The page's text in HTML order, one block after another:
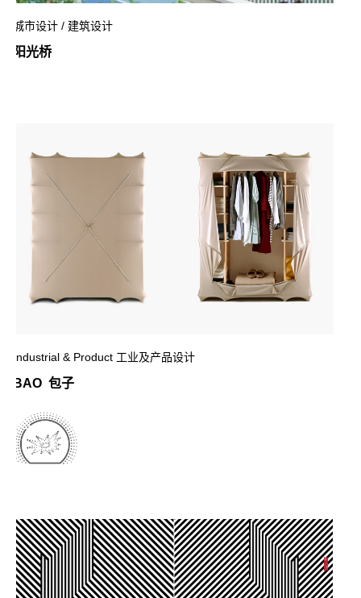
城市设计 / 建筑设计
阳光桥
Industrial & Product 工业及产品设计
BAO 包子